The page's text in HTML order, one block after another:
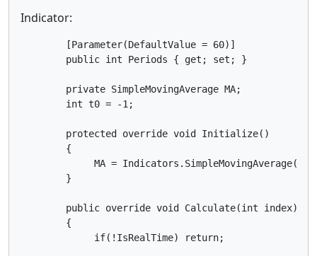
Indicator:
        [Parameter(DefaultValue = 60)]
        public int Periods { get; set; }
        private SimpleMovingAverage MA;
        protected override void Initialize()
        {
MA =
        }
        public override void Calculate(int index)
        {
             if(!IsRealTime) return;